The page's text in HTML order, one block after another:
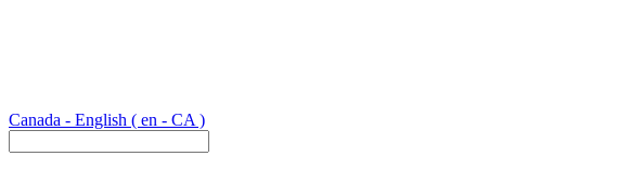
Canada - English ( en - CA )